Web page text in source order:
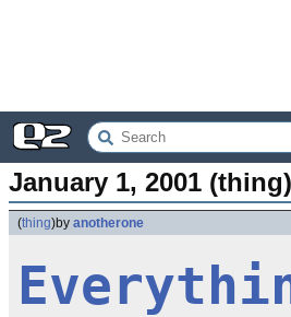
January 1, 2001 (thing)
(thing)by anotherone